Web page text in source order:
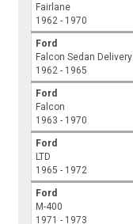
Fairlane
1962 - 1970
Ford
Falcon Sedan Delivery
1962 - 1965
Ford
Falcon
1963 - 1970
Ford
LTD
1965 - 1972
Ford
M-400
1971 - 1973